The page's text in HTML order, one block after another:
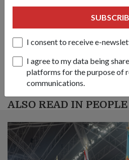
I consent to receive e-
I agree to my data being
platforms for the purpose of
communications.
Send it our way — we
SHARE YOUR STORY
ALSO READ IN PEOPLE